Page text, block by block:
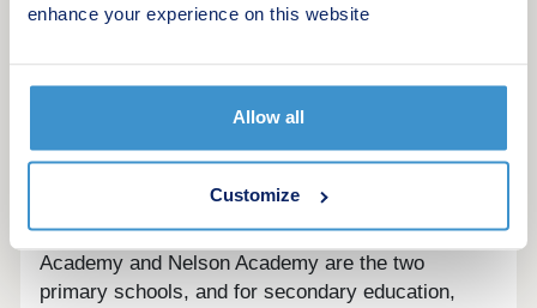
enhance your experience on this website
Allow all
Customize
Contact the development for latest information.
Downham Market has a good range of local shops,
pubs, restaurants, and takeaways, in Market
Square, High Street, and Bridge Street. A Tesco
Superstore, Morrisons, and The Bridge Street
Willows. The Alive Downham Leisure Centre is
also just over a mile from The Willows. Hillcrest
Academy and Nelson Academy are the two
primary schools, and for secondary education,